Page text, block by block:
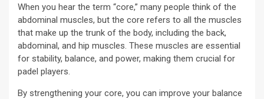
When you hear the term “core,” many people think of the
abdominal muscles, but the core refers to all the muscles
that make up the trunk of the body, including the back,
abdominal, and hip muscles. These muscles are essential
for stability, balance, and power, making them crucial for
padel players.
By strengthening your core, you can improve your balance